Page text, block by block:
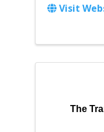
Visit
The